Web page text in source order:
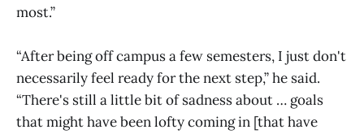
most.”
“After being off campus a few semesters, I just don't
necessarily feel ready for the next step,” he said.
“There's still a little bit of sadness about … goals
that might have been lofty coming in [that have